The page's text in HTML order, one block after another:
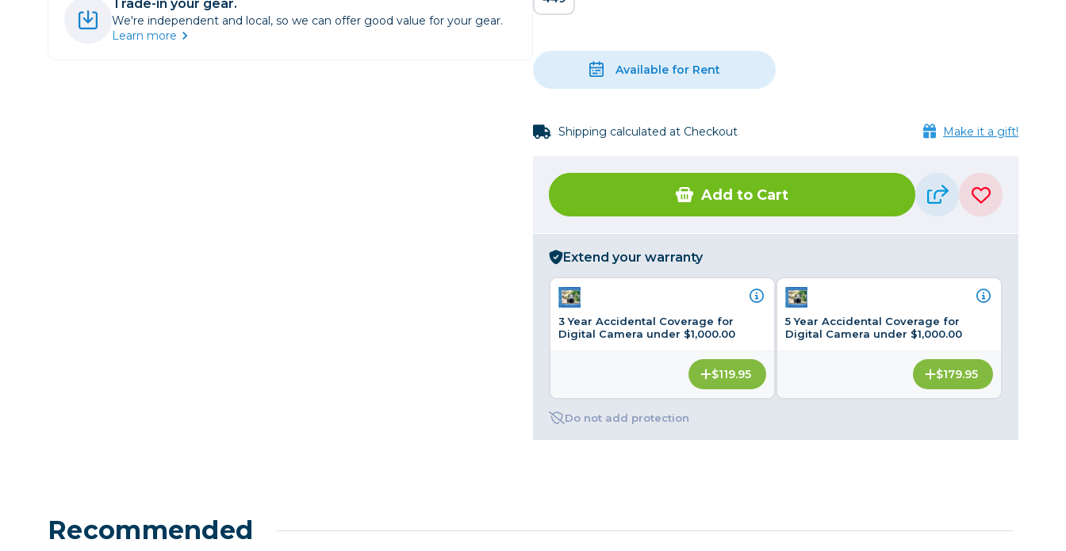
Binoculars
Paper & Media
Printers
Trade-in your gear.
We're independent and local, so we can offer good value for your gear.
Learn more
Available for Rent
Shipping calculated at Checkout Make it a gift!
Add to Cart
Extend your warranty
3 Year Accidental Coverage for
Digital Camera under $1,000.00
$119.95
5 Year Accidental Coverage for
Digital Camera under $1,000.00
$179.95
Do not add protection
Recommended